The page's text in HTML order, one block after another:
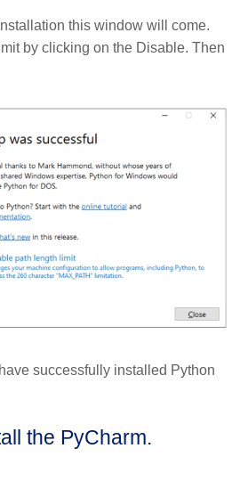
this window will come.
by clicking on the Disable. Then
successfully installed Python
the PyCharm.